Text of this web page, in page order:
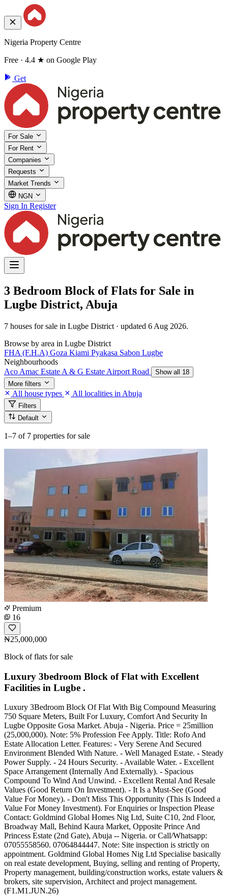
Nigeria Property Centre
Free · 4.4 ★ on Google Play
Get
For Sale
For Rent
Companies
Requests
Market Trends
NGN
Sign In Register
3 Bedroom Block of Flats for Sale in
Lugbe District, Abuja
7 houses for sale in Lugbe District · updated 6 Aug 2026.
Browse by area in Lugbe District
FHA (F.H.A) Goza Kiami Pyakasa Sabon Lugbe
Neighbourhoods
Aco Amac Estate A & G Estate Airport Road
Show all 18
More filters
All house types All localities in Abuja
Filters
Default
1–7 of 7 properties for sale
Premium
16
₦25,000,000
Block of flats for sale
Luxury 3bedroom Block of Flat with Excellent
Facilities in Lugbe .
Luxury 3Bedroom Block Of Flat With Big Compound Measuring
750 Square Meters, Built For Luxury, Comfort And Security In
Lugbe Opposite Gosa Market. Abuja - Nigeria. Price = 25million
(25,000,000). Note: 5% Profession Fee Apply. Title: Rofo And
Estate Allocation Letter. Features: - Very Serene And Secured
Environment Blended With Nature. - Well Managed Estate. - Steady
Power Supply. - 24 Hours Security. - Available Water. - Excellent
Space Arrangement (Internally And Externally). - Spacious
Compound To Wind And Unwind. - Excellent Rental And Resale
Values (Good Return On Investment). - It Is a Must-See (Good
Value For Money). - Don't Miss This Opportunity (This Is Indeed a
Value For Money Investment). For Enquiries or Inspection Please
Contact: Goldmind Global Homes Nig Ltd, Suite C10, 2nd Floor,
Broadway Mall, Behind Kaura Market, Opposite Prince And
Princess Estate (2nd Gate), Abuja -- Nigeria. or Call/Whatsapp:
07055558560. 07064844447. Note: Site inspection is strictly on
appointment. Goldmind Global Homes Nig Ltd Specialise basically
on real estate development, Buying, selling and renting of Property,
Property management, building/construction works, estate valuers &
brokers, site supervision, Architect and project management.
(F1.M1.JUN.26)